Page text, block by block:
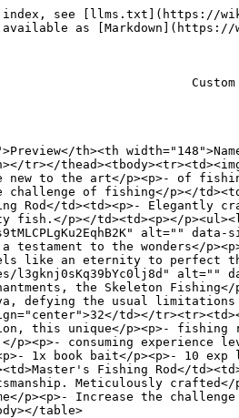
index, see [llms.txt](https://
as
Custom
th><th
tr></
new to the art</p><p>- of
challenge of fishing</p></
Rod</td><td><p>- Elegantly
p></td><td><p></
alt=""
testament to the wonders</
like an eternity to perfect
alt=""
the Skeleton
defying the usual limitations
td></
this unique</p><p>- fishing
consuming experience
1x book bait</p><p>- 10 exp
Fishing Rod</
Meticulously
p><p>- Increase the
table>